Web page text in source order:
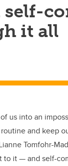
it all
us into an
and keep
Tomfohr-
to it — and self-